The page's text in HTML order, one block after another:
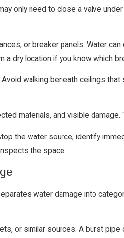
only need to close a valve
or breaker panels. Water
dry location if you know which
walking beneath ceilings
materials, and visible
the water source, identify
the space.
water damage into
or similar sources. A burst